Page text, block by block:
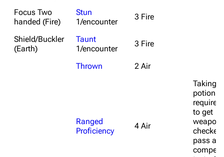
Focus Two
handed (Fire)
Stun
1/encounter
3 Fire
Shield/Buckler
(Earth)
Taunt
1/encounter
3 Fire
Thrown 2 Air
Ranged
Proficiency
4 Air
Taking
potion
requires
to get
pass a